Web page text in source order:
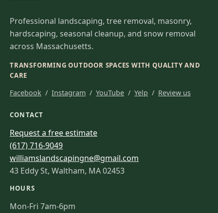
Professional landscaping, tree removal, masonry,
hardscaping, seasonal cleanup, and snow removal
across Massachusetts.
TRANSFORMING OUTDOOR SPACES WITH QUALITY AND
CARE
Facebook / Instagram / YouTube / Yelp / Review us
CONTACT
Request a free estimate
(617) 716-9049
williamslandscapingne@gmail.com
43 Eddy St, Waltham, MA 02453
HOURS
Mon-Fri 7am-6pm